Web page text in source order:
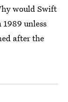
would Swift
unless
after the